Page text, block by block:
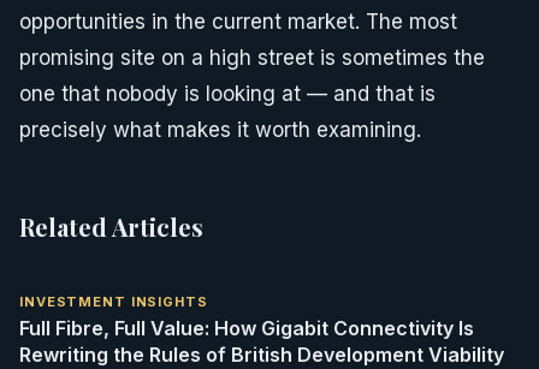
opportunities in the current market. The most
promising site on a high street is sometimes the
one that nobody is looking at — and that is
precisely what makes it worth examining.
Related Articles
INVESTMENT INSIGHTS
Full Fibre, Full Value: How Gigabit Connectivity Is
Rewriting the Rules of British Development Viability